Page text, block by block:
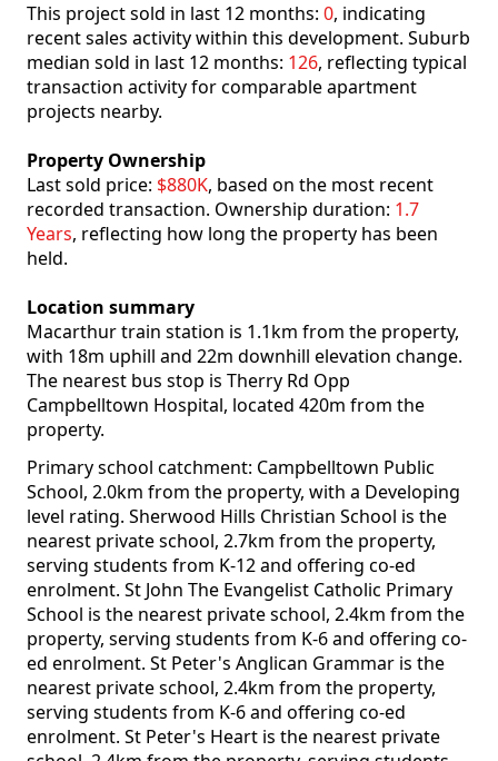
This project sold in last 12 months: 0, indicating
recent sales activity within this development. Suburb
median sold in last 12 months: 126, reflecting typical
transaction activity for comparable apartment
projects nearby.
Property Ownership
Last sold price: $880K, based on the most recent
recorded transaction. Ownership duration: 1.7
Years, reflecting how long the property has been
held.
Location summary
Macarthur train station is 1.1km from the property,
with 18m uphill and 22m downhill elevation change.
The nearest bus stop is Therry Rd Opp
Campbelltown Hospital, located 420m from the
property.
Primary school catchment: Campbelltown Public
School, 2.0km from the property, with a Developing
level rating. Sherwood Hills Christian School is the
nearest private school, 2.7km from the property,
serving students from K-12 and offering co-ed
enrolment. St John The Evangelist Catholic Primary
School is the nearest private school, 2.4km from the
property, serving students from K-6 and offering co-
ed enrolment. St Peter's Anglican Grammar is the
nearest private school, 2.4km from the property,
serving students from K-6 and offering co-ed
enrolment. St Peter's Heart is the nearest private